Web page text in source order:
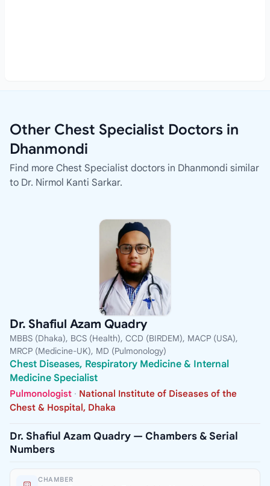
Other Chest Specialist Doctors in
Dhanmondi
Find more Chest Specialist doctors in Dhanmondi similar
to Dr. Nirmol Kanti Sarkar.
Dr. Shafiul Azam Quadry
MBBS (Dhaka), BCS (Health), CCD (BIRDEM), MACP (USA),
MRCP (Medicine-UK), MD (Pulmonology)
Chest Diseases, Respiratory Medicine & Internal
Medicine Specialist
Pulmonologist · National Institute of Diseases of the
Chest & Hospital, Dhaka
Dr. Shafiul Azam Quadry — Chambers & Serial
Numbers
CHAMBER